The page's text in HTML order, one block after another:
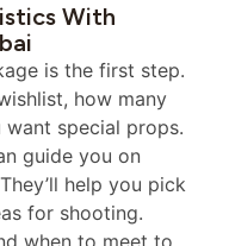
With
is the first step.
how many
special props.
guide you on
help you pick
for shooting.
when to meet to